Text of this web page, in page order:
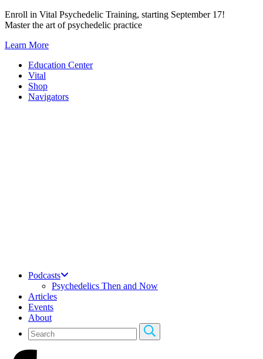
Skip
to
Enroll in Vital Psychedelic Training, starting September 17!
Master the art of psychedelic practice
Learn More
Education Center
Vital
Shop
Navigators
Podcasts
Psychedelics Then and Now
Articles
Events
About